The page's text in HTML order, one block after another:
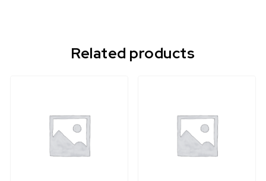
Related products